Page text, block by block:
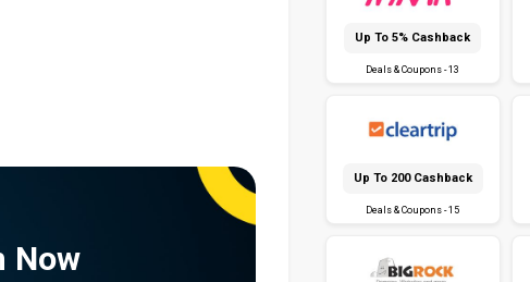
Now
Up To 5% Cashback
Deals & Coupons - 13
Up To ₹200 Cashback
Deals & Coupons - 15